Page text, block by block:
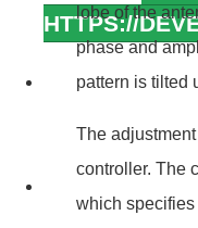
HTTPS://
cURL Too
https://
cURL
lobe of the
phase and
pattern is tilted
The
controller. The
which